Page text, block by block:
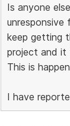
Is anyone
unresponsive
keep getting
project and it
This is
I have